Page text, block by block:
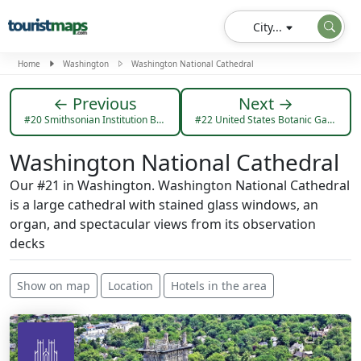
City...
Home Washington Washington National Cathedral
← Previous
#20 Smithsonian Institution Building
Next →
#22 United States Botanic Garden
Washington National Cathedral
Our #21 in Washington. Washington National Cathedral
is a large cathedral with stained glass windows, an
organ, and spectacular views from its observation
decks
Show on map Location Hotels in the area